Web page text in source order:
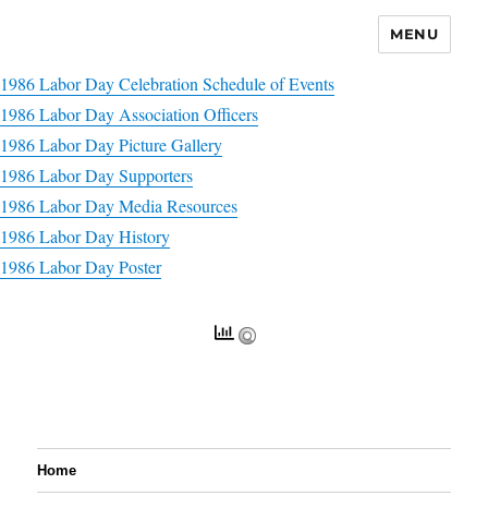
MENU
1986 Labor Day Celebration Schedule of Events
1986 Labor Day Association Officers
1986 Labor Day Picture Gallery
1986 Labor Day Supporters
1986 Labor Day Media Resources
1986 Labor Day History
1986 Labor Day Poster
Home